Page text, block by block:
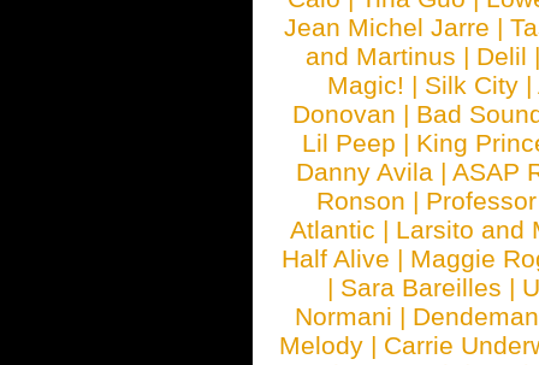
Jean Michel Jarre |
and Martinus | Delil
Magic! | Silk City |
Donovan | Bad
Lil Peep | King
Danny Avila | ASAP
Ronson |
Atlantic | Larsito and
Half Alive | Maggie
| Sara Bareilles |
Normani |
Melody | Carrie